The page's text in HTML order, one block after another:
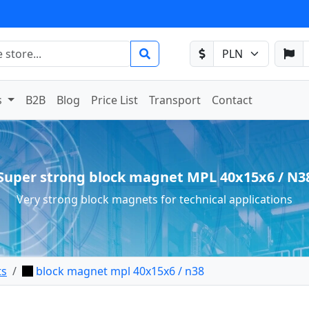
B2B Blog Price List Transport Contact
strong block magnet MPL 40x15x6 /
Very strong block magnets for technical applications
block magnet mpl 40x15x6 / n38